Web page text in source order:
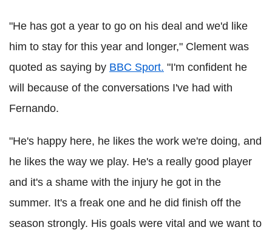
"He has got a year to go on his deal and we'd like
him to stay for this year and longer," Clement was
quoted as saying by BBC Sport. "I'm confident he
will because of the conversations I've had with
Fernando.
"He's happy here, he likes the work we're doing, and
he likes the way we play. He's a really good player
and it's a shame with the injury he got in the
summer. It's a freak one and he did finish off the
season strongly. His goals were vital and we want to